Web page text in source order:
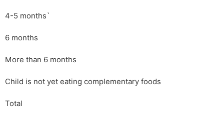
4-5 months`
6 months
More than 6 months
Child is not yet eating complementary foods
Total